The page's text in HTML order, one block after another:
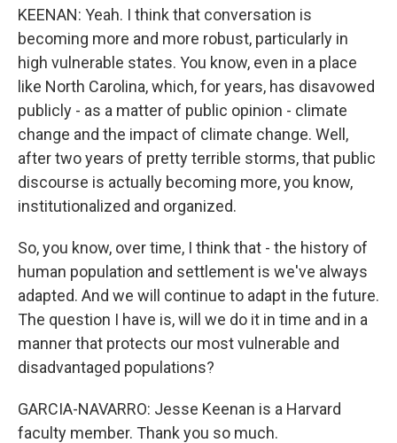
KEENAN: Yeah. I think that conversation is
becoming more and more robust, particularly in
high vulnerable states. You know, even in a place
like North Carolina, which, for years, has disavowed
publicly - as a matter of public opinion - climate
change and the impact of climate change. Well,
after two years of pretty terrible storms, that public
discourse is actually becoming more, you know,
institutionalized and organized.
So, you know, over time, I think that - the history of
human population and settlement is we've always
adapted. And we will continue to adapt in the future.
The question I have is, will we do it in time and in a
manner that protects our most vulnerable and
disadvantaged populations?
GARCIA-NAVARRO: Jesse Keenan is a Harvard
faculty member. Thank you so much.